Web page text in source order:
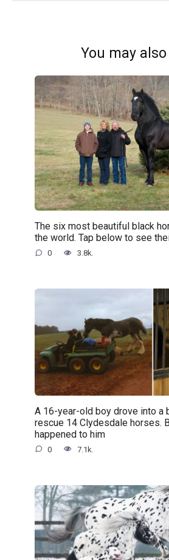
You may
The six most beautiful black
the world. Tap below to see
0 3.8k.
A 16-year-old boy drove into a
rescue 14 Clydesdale horses.
happened to him
0 7.1k.